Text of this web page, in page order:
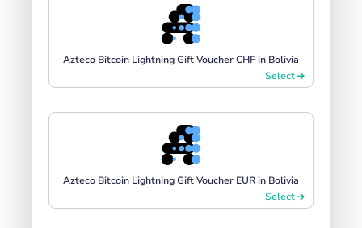
Azteco Bitcoin Lightning Gift Voucher CHF in Bolivia
Select
Azteco Bitcoin Lightning Gift Voucher EUR in Bolivia
Select